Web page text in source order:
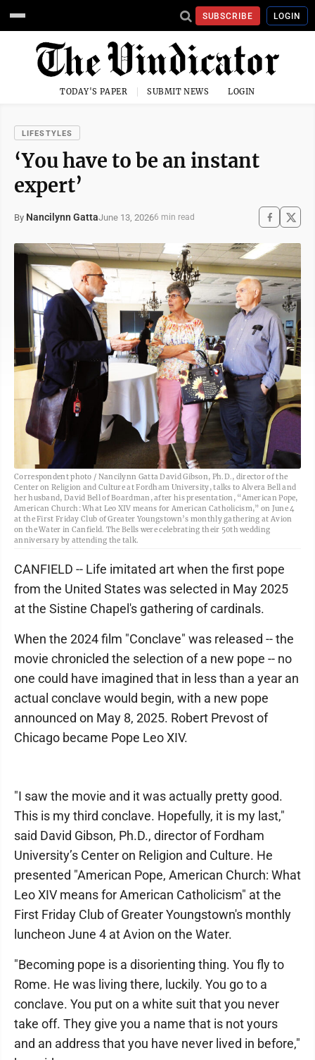
SUBSCRIBE LOGIN
TODAY'S PAPER SUBMIT NEWS LOGIN
LIFESTYLES
‘You have to be an instant
expert’
By Nancilynn GattaJune 13, 20266 min read
Correspondent photo / Nancilynn Gatta David Gibson, Ph.D., director of the
Center on Religion and Culture at Fordham University, talks to Alvera Bell and
her husband, David Bell of Boardman, after his presentation, “American Pope,
American Church: What Leo XIV means for American Catholicism,” on June 4
at the First Friday Club of Greater Youngstown’s monthly gathering at Avion
on the Water in Canfield. The Bells were celebrating their 50th wedding
anniversary by attending the talk.
CANFIELD -- Life imitated art when the first pope
from the United States was selected in May 2025
at the Sistine Chapel's gathering of cardinals.
When the 2024 film "Conclave" was released -- the
movie chronicled the selection of a new pope -- no
one could have imagined that in less than a year an
actual conclave would begin, with a new pope
announced on May 8, 2025. Robert Prevost of
Chicago became Pope Leo XIV.
"I saw the movie and it was actually pretty good.
This is my third conclave. Hopefully, it is my last,"
said David Gibson, Ph.D., director of Fordham
University’s Center on Religion and Culture. He
presented "American Pope, American Church: What
Leo XIV means for American Catholicism" at the
First Friday Club of Greater Youngstown's monthly
luncheon June 4 at Avion on the Water.
"Becoming pope is a disorienting thing. You fly to
Rome. He was living there, luckily. You go to a
conclave. You put on a white suit that you never
take off. They give you a name that is not yours
and an address that you have never lived in before,"